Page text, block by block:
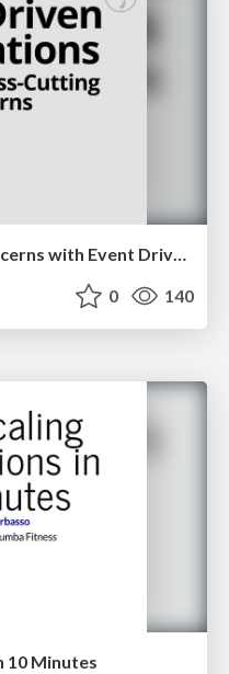
Wrangle Cross-cutting Concerns with Event Driven Development
0 140
10 Minutes